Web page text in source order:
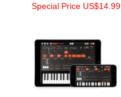
Special Price US$14.99